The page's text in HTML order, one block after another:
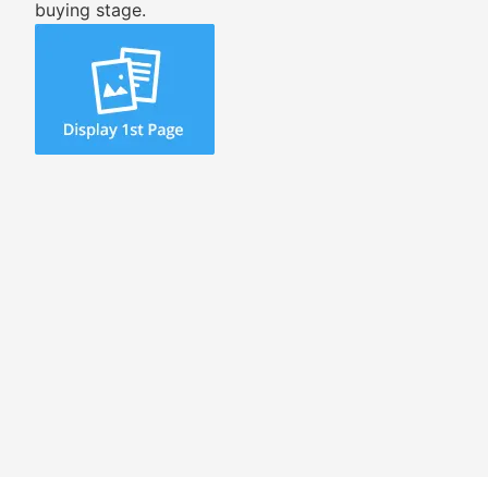
buying stage.